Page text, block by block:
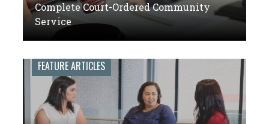
Complete Court-Ordered Community
Service
FEATURE ARTICLES